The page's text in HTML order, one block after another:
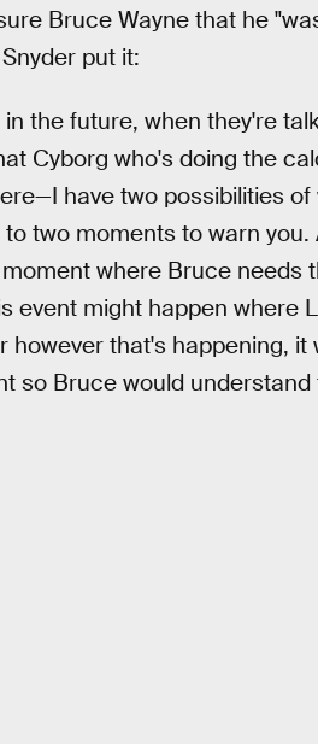
Bruce Wayne that he
put it:
the future, when they're
Cyborg who's doing the
have two possibilities
two moments to warn
where Bruce needs
event might happen where
however that's happening,
so Bruce would understand